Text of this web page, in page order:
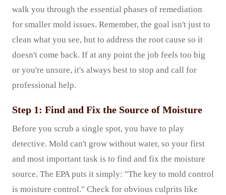
walk you through the essential phases of remediation
for smaller mold issues. Remember, the goal isn't just to
clean what you see, but to address the root cause so it
doesn't come back. If at any point the job feels too big
or you're unsure, it's always best to stop and call for
professional help.
Step 1: Find and Fix the Source of Moisture
Before you scrub a single spot, you have to play
detective. Mold can't grow without water, so your first
and most important task is to find and fix the moisture
source. The EPA puts it simply: "The key to mold control
is moisture control." Check for obvious culprits like